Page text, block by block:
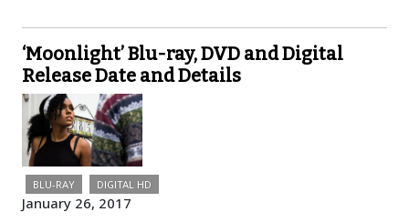
‘Moonlight’ Blu-ray, DVD and Digital
Release Date and Details
BLU-RAY DIGITAL HD
January 26, 2017